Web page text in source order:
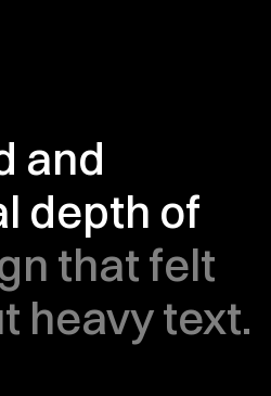
and
depth of
that felt
heavy text.